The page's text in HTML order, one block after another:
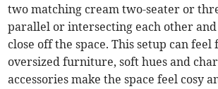
two matching cream two-seater or
parallel or intersecting each other
close off the space. This setup can
oversized furniture, soft hues and
accessories make the space feel cosy